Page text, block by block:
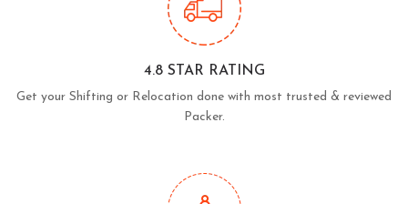
4.8 STAR RATING
Get your Shifting or Relocation done with most trusted & reviewed
Packer.